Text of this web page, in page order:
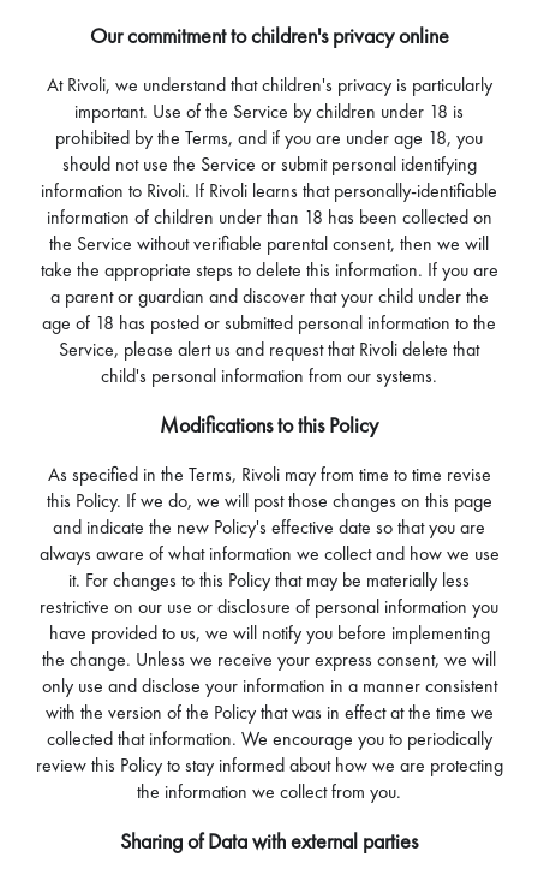
Our commitment to children's privacy online
At Rivoli, we understand that children's privacy is particularly
important. Use of the Service by children under 18 is
prohibited by the Terms, and if you are under age 18, you
should not use the Service or submit personal identifying
information to Rivoli. If Rivoli learns that personally-identifiable
information of children under than 18 has been collected on
the Service without verifiable parental consent, then we will
take the appropriate steps to delete this information. If you are
a parent or guardian and discover that your child under the
age of 18 has posted or submitted personal information to the
Service, please alert us and request that Rivoli delete that
child's personal information from our systems.
Modifications to this Policy
As specified in the Terms, Rivoli may from time to time revise
this Policy. If we do, we will post those changes on this page
and indicate the new Policy's effective date so that you are
always aware of what information we collect and how we use
it. For changes to this Policy that may be materially less
restrictive on our use or disclosure of personal information you
have provided to us, we will notify you before implementing
the change. Unless we receive your express consent, we will
only use and disclose your information in a manner consistent
with the version of the Policy that was in effect at the time we
collected that information. We encourage you to periodically
review this Policy to stay informed about how we are protecting
the information we collect from you.
Sharing of Data with external parties